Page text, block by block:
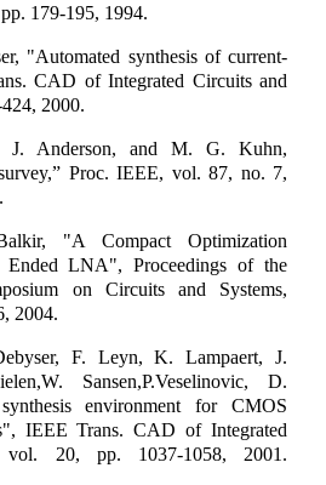
179-195, 1994.
"Automated synthesis of current-
CAD of Integrated Circuits and
2000.
J. Anderson, and M. G. Kuhn,
Proc. IEEE, vol. 87, no. 7,
"A Compact Optimization
LNA", Proceedings of the
on Circuits and Systems,
2004.
F. Leyn, K. Lampaert, J.
Sansen,P.Veselinovic, D.
environment for CMOS
IEEE Trans. CAD of Integrated
vol. 20, pp. 1037-1058, 2001.